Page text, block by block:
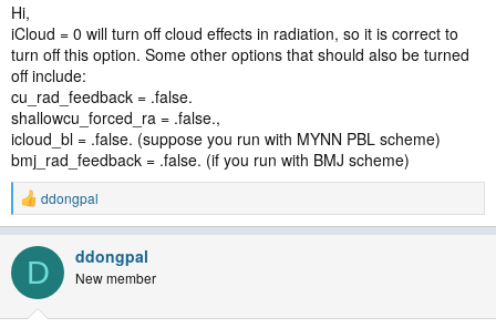
Hi,
iCloud = 0 will turn off cloud effects in radiation, so it is correct to
turn off this option. Some other options that should also be turned
off include:
cu_rad_feedback = .false.
shallowcu_forced_ra = .false.,
icloud_bl = .false. (suppose you run with MYNN PBL scheme)
bmj_rad_feedback = .false. (if you run with BMJ scheme)
R
e
c
i
ddongpal
D ddongpal
New member